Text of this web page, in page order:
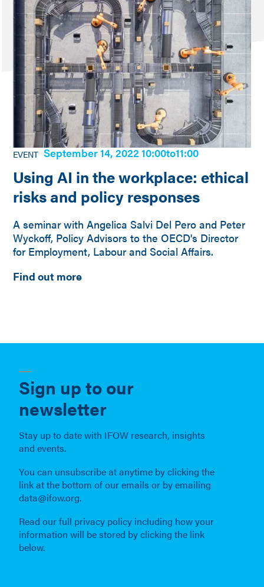
EVENT September 14, 2022 10:00to11:00
Using AI in the workplace: ethical
risks and policy responses
A seminar with Angelica Salvi Del Pero and Peter
Wyckoff, Policy Advisors to the OECD's Director
for Employment, Labour and Social Affairs.
Find out more
Sign up to our
newsletter
Stay up to date with IFOW research, insights
and events.
You can unsubscribe at anytime by clicking the
link at the bottom of our emails or by emailing
data@ifow.org.
Read our full privacy policy including how your
information will be stored by clicking the link
below.